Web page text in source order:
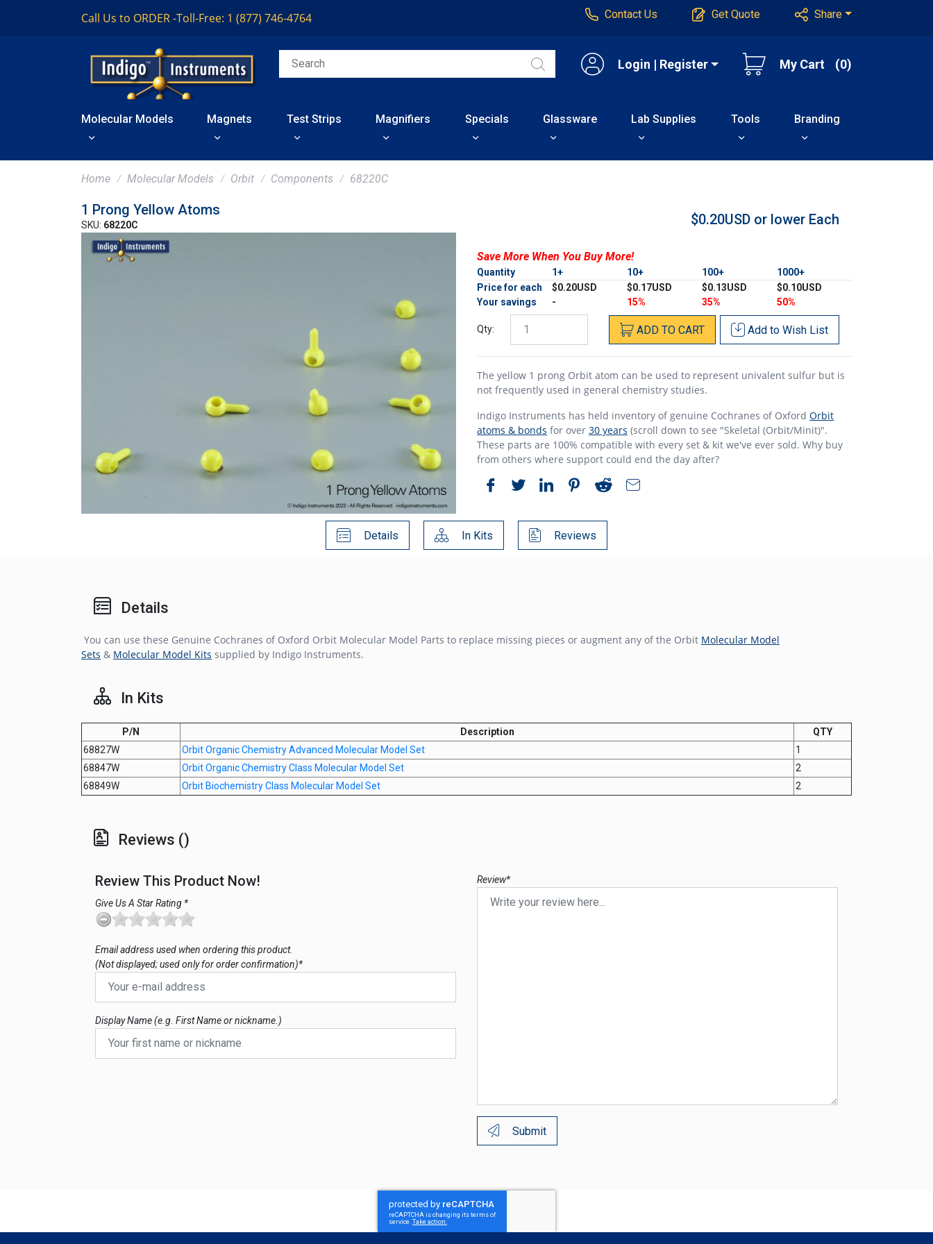
Call Us to ORDER -Toll-Free: 1 (877) 746-4764 Contact Us Get Quote Share
Login | Register My Cart (0)
Molecular Models Magnets Test Strips Magnifiers Specials Glassware Lab Supplies Tools Branding
Home Molecular Models Orbit Components 68220C
1 Prong Yellow Atoms
SKU: 68220C $0.20USD or lower Each
Save More When You Buy More!
Quantity 1+ 10+ 100+
1000+
Price for each
$0.20USD $0.17USD $0.13USD
$0.10USD
Your savings
- 15% 35% 50%
Qty: ADD TO CART Add toWish List
The yellow 1 prong Orbit atom can be used to represent univalent sulfur but is
not frequently used in general chemistry studies.
Indigo Instruments has held inventory of genuine Cochranes of Oxford Orbit
atoms & bonds for over 30 years (scroll down to see "Skeletal (Orbit/Minit)".
These parts are 100% compatible with every set & kit we've ever sold. Why buy
from others where support could end the day after?
Details In Kits Reviews
Details
You can use these Genuine Cochranes of Oxford Orbit Molecular Model Parts to replace missing pieces or augment any of the Orbit Molecular Model
Sets & Molecular Model Kits supplied by Indigo Instruments.
In Kits
P/N Description
QTY
68827W
Orbit Organic Chemistry Advanced Molecular Model Set
1
68847W
Orbit Organic Chemistry Class Molecular Model Set
2
68849W
Orbit Biochemistry Class Molecular Model Set 2
Reviews ()
Review This Product Now!
Give Us A Star Rating *
Email address used when ordering this product.
(Not displayed; used only for order confirmation)*
Display Name (e.g. First Name or nickname.)
Review*
Submit